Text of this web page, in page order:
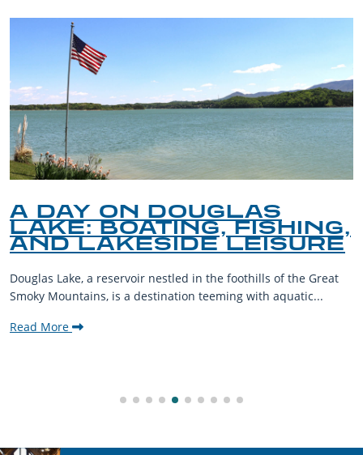
A DAY ON DOUGLAS
LAKE: BOATING, FISHING,
AND LAKESIDE LEISURE
Douglas Lake, a reservoir nestled in the foothills of the Great
Smoky Mountains, is a destination teeming with aquatic...
Read More